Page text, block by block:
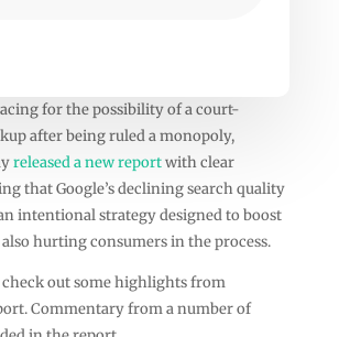
for the possibility of a court-
after being ruled a monopoly,
released a new reportwith clear
that Google’s declining search quality
intentional strategy designed to boost
also hurting consumers in the process.
check out some highlights from
Commentary from a number of